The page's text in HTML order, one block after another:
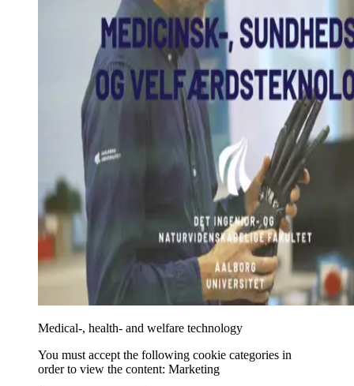
Medical-, health- and welfare technology
You must accept the following cookie categories in
order to view the content: Marketing